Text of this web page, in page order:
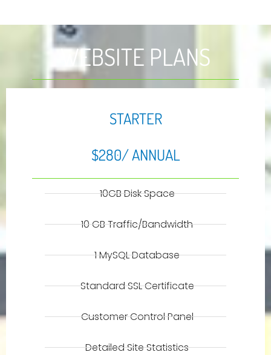
WEBSITE PLANS
STARTER
$280/ ANNUAL
10GB Disk Space
10 GB Traffic/Bandwidth
1 MySQL Database
Standard SSL Certificate
Customer Control Panel
Detailed Site Statistics